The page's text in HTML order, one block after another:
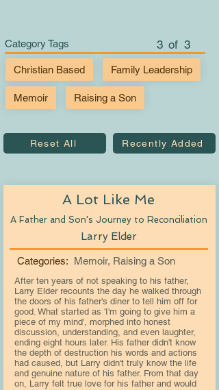
Category Tags 3 of 3
Christian Based Family Leadership
Memoir Raising a Son
Reset All Recently Added
A Lot Like Me
A Father and Son's Journey to Reconciliation
Larry Elder
Categories: Memoir, Raising a Son
After ten years of not speaking to his father,
Larry Elder recounts the day he walked through
the doors of his father's diner to tell him off for
good. What started as 'I'm going to give him a
piece of my mind', morphed into honest
discussion, understanding, and even laughter,
ending eight hours later. His father didn't know
the depth of destruction his words and actions
had caused, but Larry didn't truly know the life
and genuine nature of his father. From that day
on, Larry felt true love for his father and would